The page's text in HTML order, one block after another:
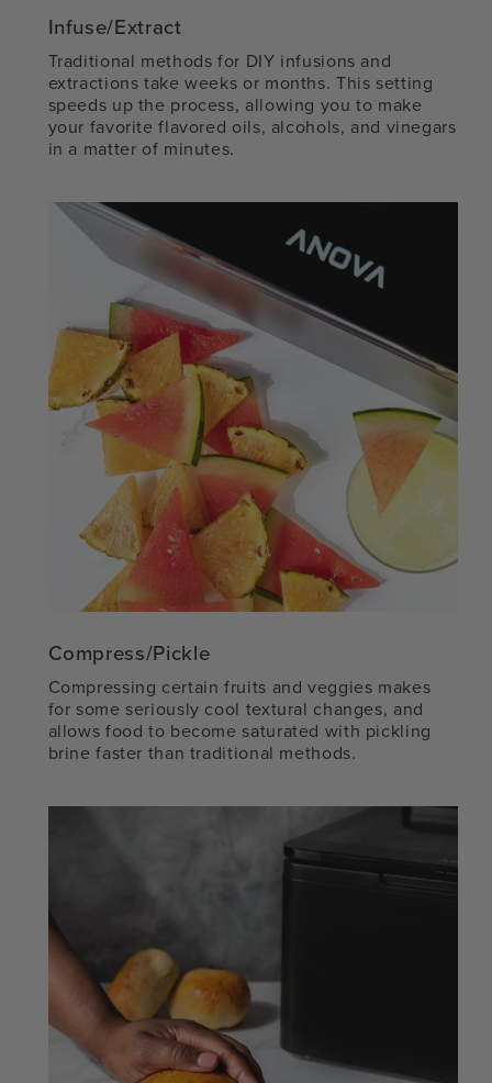
Infuse/Extract
Traditional methods for DIY infusions and
extractions take weeks or months. This setting
speeds up the process, allowing you to make
your favorite flavored oils, alcohols, and vinegars
in a matter of minutes.
Compress/Pickle
Compressing certain fruits and veggies makes
for some seriously cool textural changes, and
allows food to become saturated with pickling
brine faster than traditional methods.